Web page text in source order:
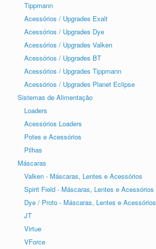
Tippmann
Acessórios / Upgrades Exalt
Acessórios / Upgrades Dye
Acessórios / Upgrades Valken
Acessórios / Upgrades BT
Acessórios / Upgrades Tippmann
Acessórios / Upgrades Planet Eclipse
Sistemas de Alimentação
Loaders
Acessórios Loaders
Potes e Acessórios
Pilhas
Máscaras
Valken - Máscaras, Lentes e Acessórios
Spirit Field - Máscaras, Lentes e Acessórios
Dye / Proto - Máscaras, Lentes e Acessórios
JT
Virtue
VForce